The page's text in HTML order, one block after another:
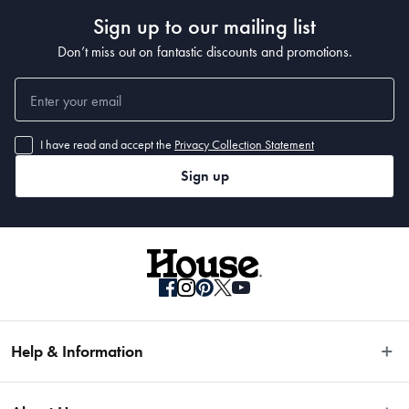
Dimensions
12cm
Material
Sign up to our mailing list
Don’t miss out on fantastic discounts and promotions.
I have read and accept the Privacy Collection Statement
Sign up
Help & Information